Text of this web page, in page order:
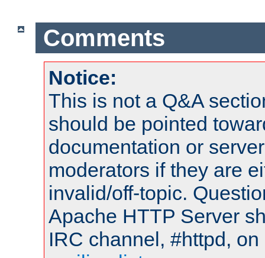
Comments
Notice:
This is not a Q&A
should be pointed
documentation or
moderators if they are
invalid/off-topic.
Apache HTTP Server
IRC channel, #httpd,